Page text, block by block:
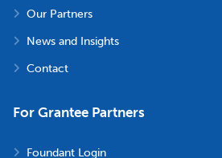
Our Partners
News and Insights
Contact
For Grantee Partners
Foundant Login